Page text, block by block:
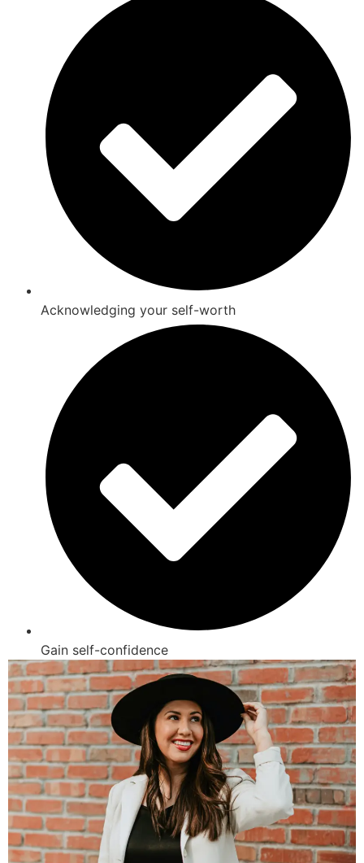
Acknowledging your self-worth
Gain self-confidence